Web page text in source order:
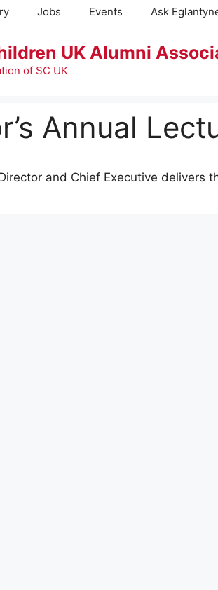
Jobs Events Ask
UK Alumni
of SC UK
Annual
and Chief Executive delivers